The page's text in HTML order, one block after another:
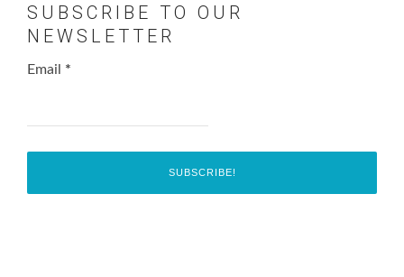
SUBSCRIBE TO OUR
NEWSLETTER
Email *